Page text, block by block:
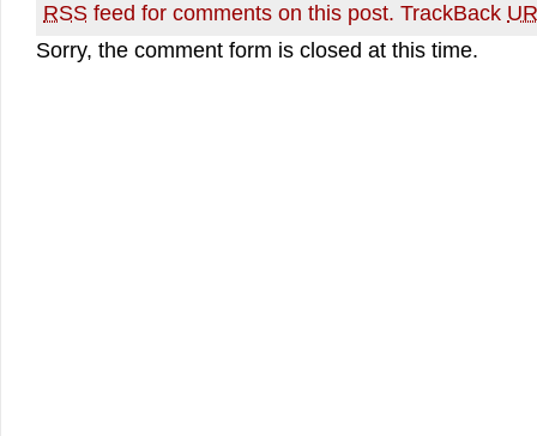
RSS feed for comments on this post. TrackBack
Sorry, the comment form is closed at this time.